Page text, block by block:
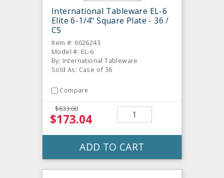
International Tableware EL-6
Elite 6-1/4" Square Plate - 36 /
CS
Item #: 6026243
Model #: EL-6
By: International Tableware
Sold As: Case of 36
Compare
$633.00
$173.04
ADD TO CART